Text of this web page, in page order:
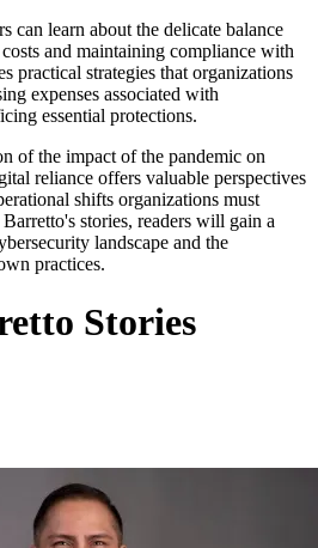
can learn about the delicate balance
and maintaining compliance with
practical strategies that organizations
expenses associated with
essential protections.
of the impact of the pandemic on
reliance offers valuable perspectives
shifts organizations must
stories, readers will gain a
landscape and the
practices.
Stories